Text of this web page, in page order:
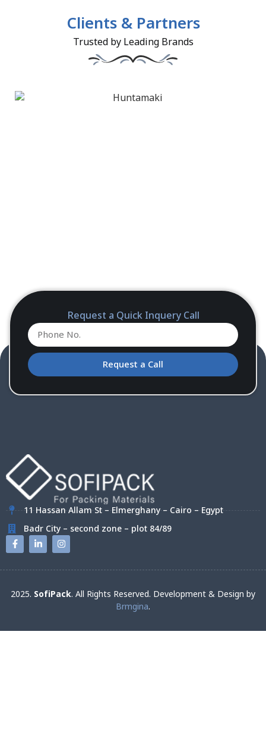
Clients & Partners
Trusted by Leading Brands
Request a Quick Inquery Call
Request a Call
11 Hassan Allam St – Elmerghany – Cairo – Egypt
Badr City – second zone – plot 84/89
2025. SofiPack. All Rights Reserved. Development & Design by
Brmgina.